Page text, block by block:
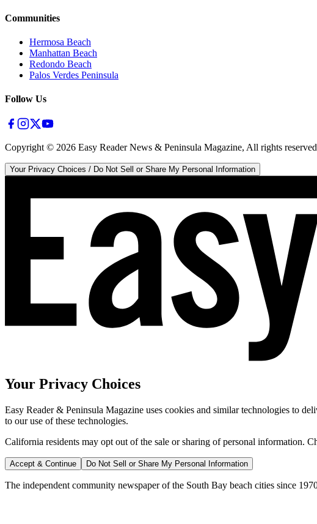
Communities
Hermosa Beach
Manhattan Beach
Redondo Beach
Palos Verdes Peninsula
Follow Us
Copyright © 2026 Easy Reader News & Peninsula Magazine, All rights
Your Privacy Choices / Do Not Sell or Share My Personal Information
Your Privacy Choices
Easy Reader & Peninsula Magazine uses cookies and similar technologies to
to our use of these technologies.
California residents may opt out of the sale or sharing of personal information.
Accept & Continue Do Not Sell or Share My Personal Information
The independent community newspaper of the South Bay beach cities since